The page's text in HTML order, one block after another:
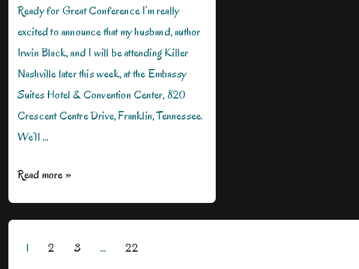
Ready for Great Conference I’m really
excited to announce that my husband, author
Irwin Black, and I will be attending Killer
Nashville later this week, at the Embassy
Suites Hotel & Convention Center, 820
Crescent Centre Drive, Franklin, Tennessee.
We’ll …
Killer
2023
Read more »
Posts
1 2 3 … 22